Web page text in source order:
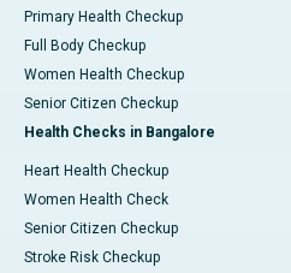
Primary Health Checkup
Full Body Checkup
Women Health Checkup
Senior Citizen Checkup
Health Checks in Bangalore
Heart Health Checkup
Women Health Check
Senior Citizen Checkup
Stroke Risk Checkup